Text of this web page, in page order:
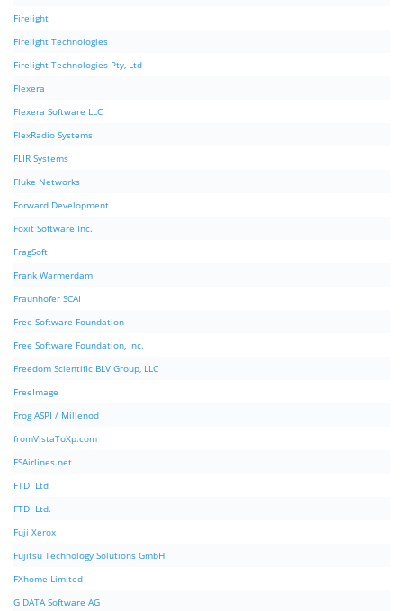
Firelight
Firelight Technologies
Firelight Technologies Pty, Ltd
Flexera
Flexera Software LLC
FlexRadio Systems
FLIR Systems
Fluke Networks
Forward Development
Foxit Software Inc.
FragSoft
Frank Warmerdam
Fraunhofer SCAI
Free Software Foundation
Free Software Foundation, Inc.
Freedom Scientific BLV Group, LLC
FreeImage
Frog ASPI / Millenod
fromVistaToXp.com
FSAirlines.net
FTDI Ltd
FTDI Ltd.
Fuji Xerox
Fujitsu Technology Solutions GmbH
FXhome Limited
G DATA Software AG